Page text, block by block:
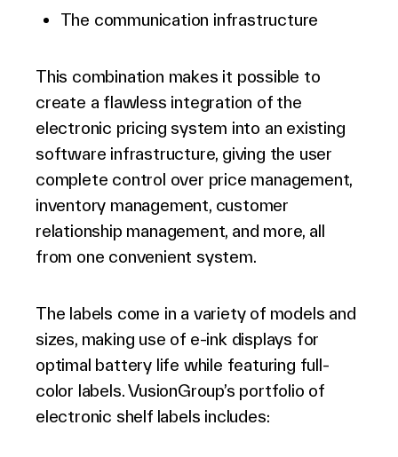
The communication infrastructure
This combination makes it possible to
create a flawless integration of the
electronic pricing system into an existing
software infrastructure, giving the user
complete control over price management,
inventory management, customer
relationship management, and more, all
from one convenient system.
The labels come in a variety of models and
sizes, making use of e-ink displays for
optimal battery life while featuring full-
color labels. VusionGroup’s portfolio of
electronic shelf labels includes: